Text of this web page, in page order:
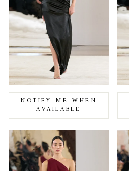
NOTIFY ME WHEN
AVAILABLE